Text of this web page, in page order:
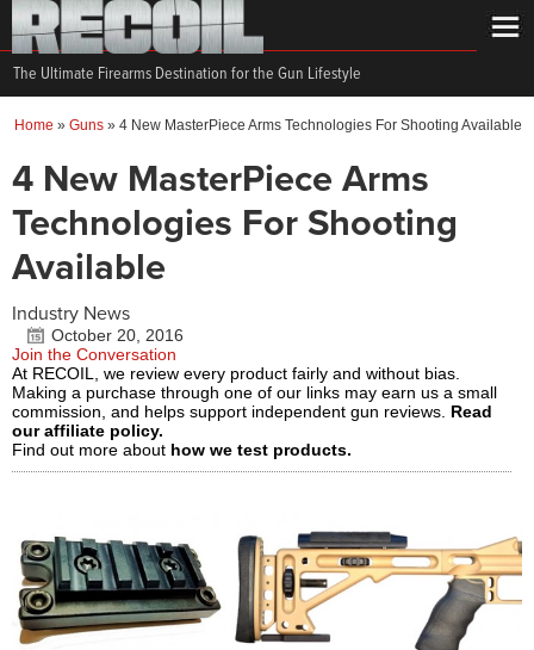
The Ultimate Firearms Destination for the Gun Lifestyle
Home » Guns » 4 New MasterPiece Arms Technologies For Shooting Available
4 New MasterPiece Arms
Technologies For Shooting
Available
Industry News
October 20, 2016
Join the Conversation
At RECOIL, we review every product fairly and without bias.
Making a purchase through one of our links may earn us a small
commission, and helps support independent gun reviews. Read
our affiliate policy.
Find out more about how we test products.